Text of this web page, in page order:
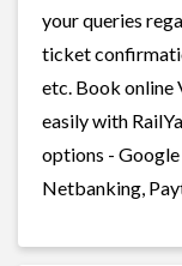
your queries
ticket
etc. Book online
easily with
options -
Netbanking,